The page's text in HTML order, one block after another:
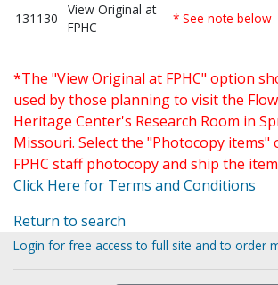
131130
View Original at
FPHC
* See note below
*The "View Original at FPHC" option
used by those planning to visit the
Heritage Center's Research Room in
Missouri. Select the "Photocopy items"
FPHC staff photocopy and ship the
Click Here for Terms and Conditions
Return to search
Login for free access to full site and to order